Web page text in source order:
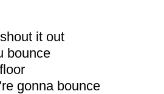
it out
bounce
gonna bounce